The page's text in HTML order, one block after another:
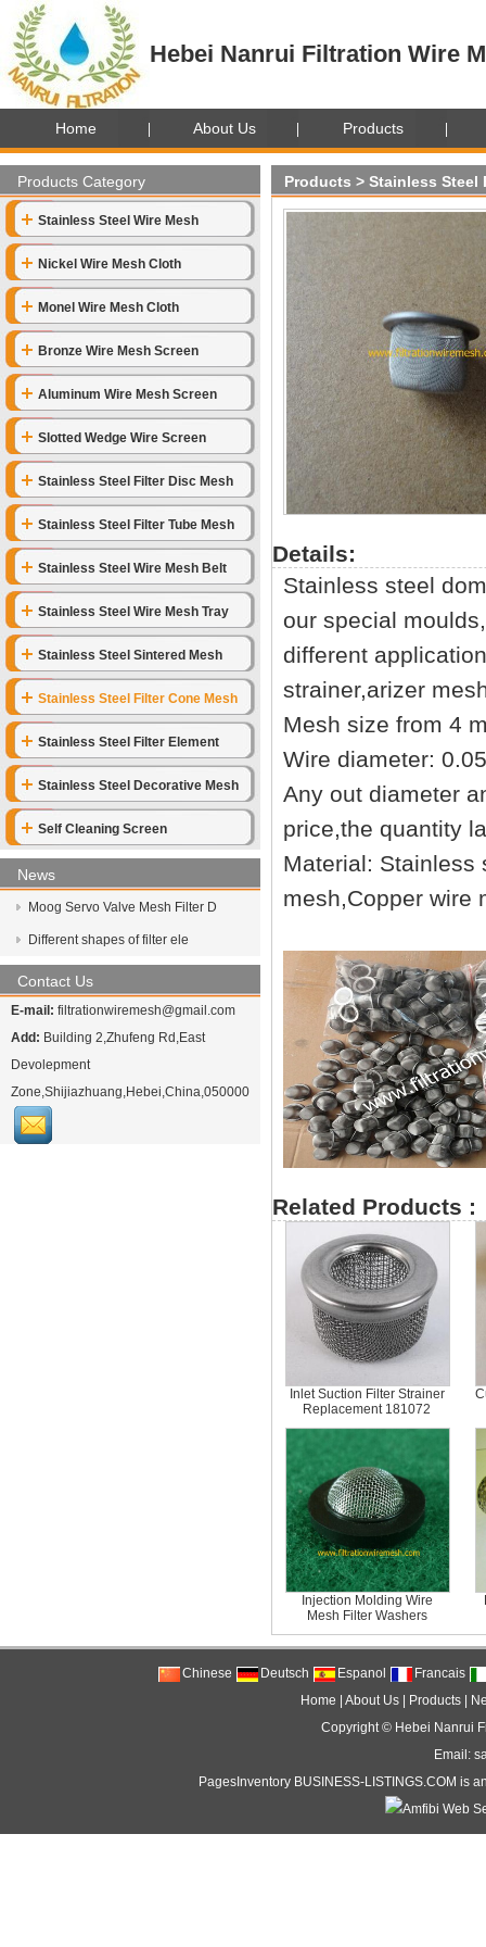
Hebei Nanrui Filtration Wire
Home About Us Products
Products Category
Stainless Steel Wire Mesh
Nickel Wire Mesh Cloth
Monel Wire Mesh Cloth
Bronze Wire Mesh Screen
Aluminum Wire Mesh Screen
Slotted Wedge Wire Screen
Stainless Steel Filter Disc Mesh
Stainless Steel Filter Tube Mesh
Stainless Steel Wire Mesh Belt
Stainless Steel Wire Mesh Tray
Stainless Steel Sintered Mesh
Stainless Steel Filter Cone Mesh
Stainless Steel Filter Element
Stainless Steel Decorative Mesh
Self Cleaning Screen
News
Moog Servo Valve Mesh Filter D
Different shapes of filter ele
Contact Us
E-mail: filtrationwiremesh@gmail.com
Add: Building 2,Zhufeng Rd,East
Devolepment
Zone,Shijiazhuang,Hebei,China,050000
Products > Stainless Steel
Details:
Stainless steel
our special
different
strainer,arizer
Mesh size from 4
Wire diameter:
Any out diameter
price,the quantity
Material: Stainless
mesh,Copper wire
Related Products :
Inlet Suction Filter Strainer
Replacement 181072
Injection Molding Wire
Mesh Filter Washers
Chinese Deutsch Espanol
Francais
Home
|About Us Products
Copyright © Hebei Nanrui
Email:
PagesInventory BUSINESS-LISTINGS.COM is